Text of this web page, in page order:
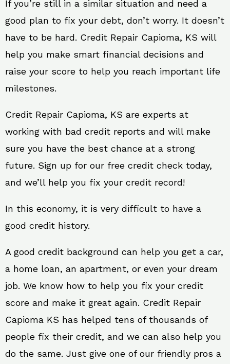
If you’re still in a similar situation and need a
good plan to fix your debt, don’t worry. It doesn’t
have to be hard. Credit Repair Capioma, KS will
help you make smart financial decisions and
raise your score to help you reach important life
milestones.
Credit Repair Capioma, KS are experts at
working with bad credit reports and will make
sure you have the best chance at a strong
future. Sign up for our free credit check today,
and we’ll help you fix your credit record!
In this economy, it is very difficult to have a
good credit history.
A good credit background can help you get a car,
a home loan, an apartment, or even your dream
job. We know how to help you fix your credit
score and make it great again. Credit Repair
Capioma KS has helped tens of thousands of
people fix their credit, and we can also help you
do the same. Just give one of our friendly pros a